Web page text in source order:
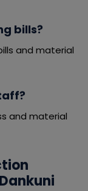
bills?
and material
and material